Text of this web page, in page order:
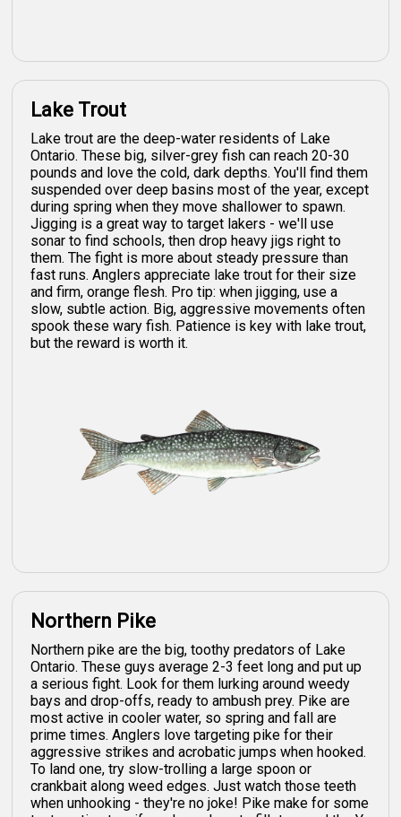
Lake Trout
Lake trout are the deep-water residents of Lake
Ontario. These big, silver-grey fish can reach 20-30
pounds and love the cold, dark depths. You'll find them
suspended over deep basins most of the year, except
during spring when they move shallower to spawn.
Jigging is a great way to target lakers - we'll use
sonar to find schools, then drop heavy jigs right to
them. The fight is more about steady pressure than
fast runs. Anglers appreciate lake trout for their size
and firm, orange flesh. Pro tip: when jigging, use a
slow, subtle action. Big, aggressive movements often
spook these wary fish. Patience is key with lake trout,
but the reward is worth it.
Northern Pike
Northern pike are the big, toothy predators of Lake
Ontario. These guys average 2-3 feet long and put up
a serious fight. Look for them lurking around weedy
bays and drop-offs, ready to ambush prey. Pike are
most active in cooler water, so spring and fall are
prime times. Anglers love targeting pike for their
aggressive strikes and acrobatic jumps when hooked.
To land one, try slow-trolling a large spoon or
crankbait along weed edges. Just watch those teeth
when unhooking - they're no joke! Pike make for some